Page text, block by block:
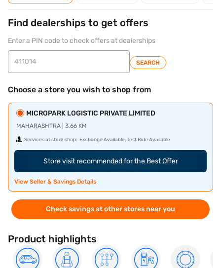
Find dealerships to get offers
Enter a PIN code to check offers at dealerships
SEARCH
Choose a store you wish to shop from
MICROPARK LOGISTIC PRIVATE LIMITED
MAHARASHTRA | 3.66 KM
Services at store shop: Exchange Available, Test Ride Available
Store visit recommended for the Best Offer
View Seller & Savings Details
Check savings at other stores near you
Product highlights